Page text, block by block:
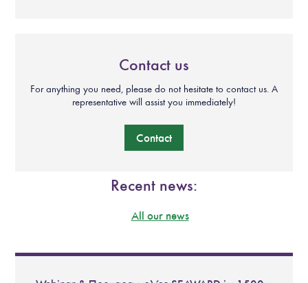
Contact us
For anything you need, please do not hesitate to contact us. A
representative will assist you immediately!
Contact
Recent news:
All our news